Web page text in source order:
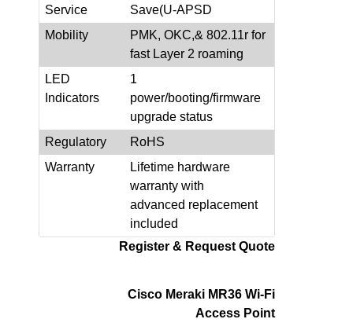
Service
Save(U-APSD
Mobility
PMK, OKC,& 802.11r for
fast Layer 2 roaming
LED
Indicators
1
power/booting/firmware
upgrade status
Regulatory
RoHS
Warranty
Lifetime hardware
warranty with
advanced replacement
included
Register & Request Quote
Cisco Meraki MR36 Wi-Fi
Access Point